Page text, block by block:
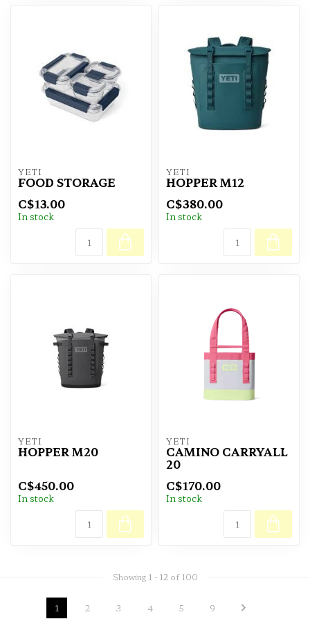
YETI
FOOD STORAGE
C$13.00
In stock
YETI
HOPPER M12
C$380.00
In stock
YETI
HOPPER M20
C$450.00
In stock
YETI
CAMINO CARRYALL
20
C$170.00
In stock
Showing 1 - 12of 100
1 2 3 4 5 9